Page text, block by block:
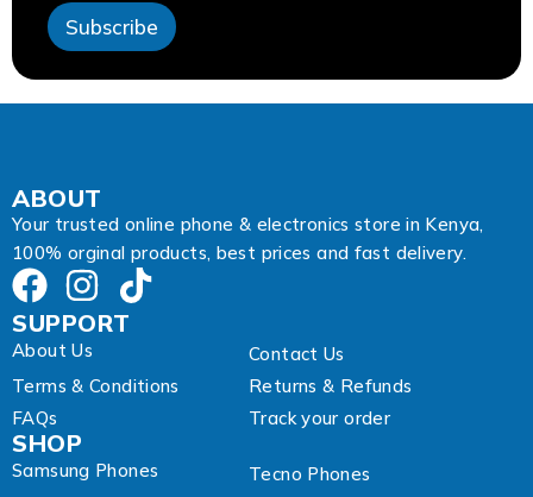
s
E
m
a
i
Subscribe
ABOUT
Your trusted online phone & electronics store in Kenya,
100% orginal products, best prices and fast delivery.
SUPPORT
About Us
Contact Us
Terms & Conditions
Returns & Refunds
FAQs
Track your order
SHOP
Samsung Phones
Tecno Phones